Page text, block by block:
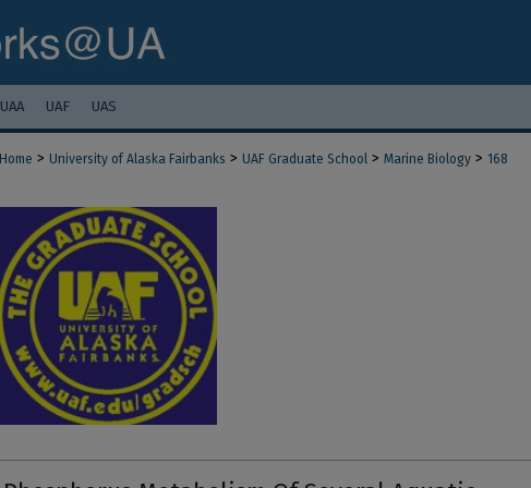
UAA UAF UAS
Home > University of Alaska Fairbanks > UAF Graduate School > Marine Biology > 168